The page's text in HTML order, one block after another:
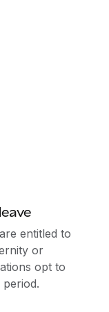
entitled to
or
opt to